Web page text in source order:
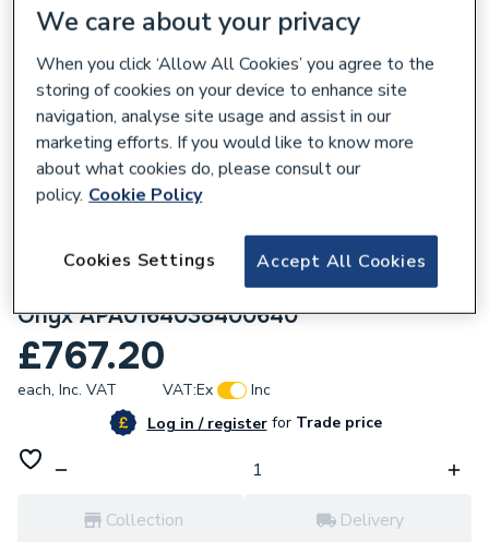
Roca Terran-n 1600X900 Shower Tray
Onyx APA0164038400640
£767.20
each, Inc. VAT VAT:Ex
Inc
Log in / registerforTrade price
Collection Delivery
We care about your privacy
When you click ‘Allow All Cookies’ you agree to the
storing of cookies on your device to enhance site
navigation, analyse site usage and assist in our
marketing efforts. If you would like to know more
about what cookies do, please consult our
policy. Cookie Policy
Accept All Cookies
Cookies Settings